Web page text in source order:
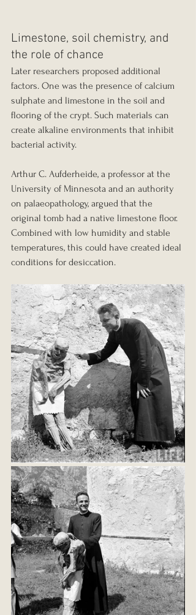
Limestone, soil chemistry, and
the role of chance
Later researchers proposed additional
factors. One was the presence of calcium
sulphate and limestone in the soil and
flooring of the crypt. Such materials can
create alkaline environments that inhibit
bacterial activity.
Arthur C. Aufderheide, a professor at the
University of Minnesota and an authority
on palaeopathology, argued that the
original tomb had a native limestone floor.
Combined with low humidity and stable
temperatures, this could have created ideal
conditions for desiccation.